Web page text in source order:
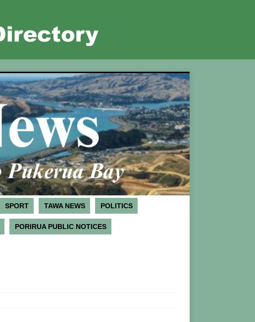
SPORT TAWA NEWS POLITICS
PORIRUA PUBLIC NOTICES